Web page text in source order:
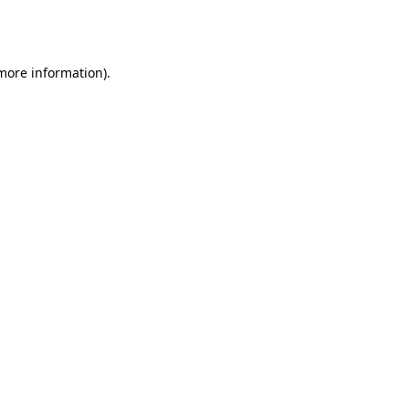
information).